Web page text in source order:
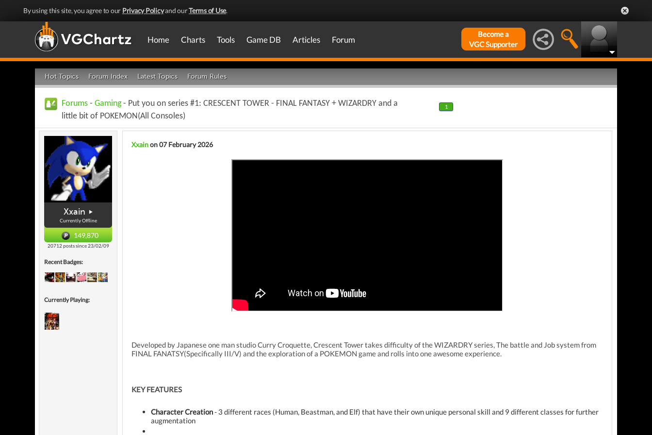
By using this site, you agree to our Privacy Policyand ourTerms of Use.
Home Charts Tools Game DB Articles Forum
Become a
VGC Supporter
Hot Topics Forum Index Latest Topics Forum Rules
Forums - Gaming- Put you on series #1: CRESCENT TOWER - FINAL FANTASY + WIZARDRY and a
little bit of POKEMON(All Consoles)
1
Xxain
Currently Offline
149,870
20712 posts since 23/02/09
Recent Badges:
Currently Playing:
Xxainon 07 February 2026
Developed by Japanese one man studio Curry Croquette, Crescent Tower takes difficulty of the WIZARDRY series, The battle and Job system from
FINAL FANATSY(Specifically III/V) and the exploration of a POKEMON game and rolls into one awesome experience.
KEY FEATURES
Character Creation- 3 different races (Human, Beastman, and Elf) that have their own unique personal skill and 9 different classes for further
augmentation